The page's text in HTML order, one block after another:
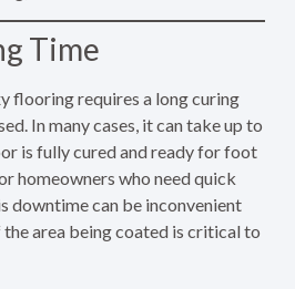
Time
flooring requires a long curing
In many cases, it can take up to
is fully cured and ready for foot
homeowners who need quick
downtime can be inconvenient
area being coated is critical to